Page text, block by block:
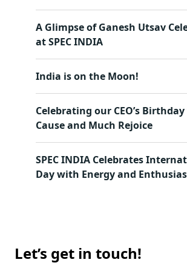
A Glimpse of Ganesh Utsav
at SPEC INDIA
India is on the Moon!
Celebrating our CEO’s
Cause and Much Rejoice
SPEC INDIA Celebrates
Day with Energy and
Let’s get in touch!